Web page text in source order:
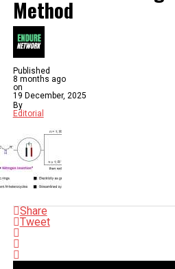
Method
Published
8 months ago
on
19 December, 2025
By
Editorial
Share
Tweet